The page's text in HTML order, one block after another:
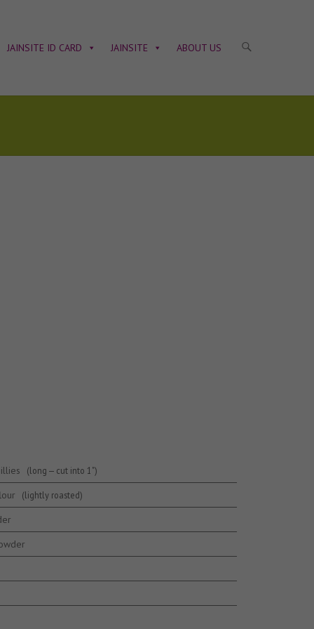
JAINSITE ID CARD JAINSITE ABOUT US
(long — cut into 1")
(lightly roasted)